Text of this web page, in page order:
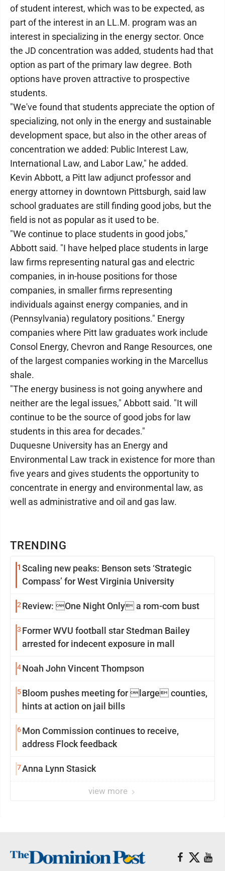
TRENDING
1 Scaling new peaks: Benson sets ‘Strategic
Compass’ for West Virginia University
2 Review: One Night Only a rom-com bust
3 Former WVU football star Stedman Bailey
arrested for indecent exposure in mall
4Noah John Vincent Thompson
5Bloom pushes meeting for large counties,
hints at action on jail bills
6Mon Commission continues to receive,
address Flock feedback
7Anna Lynn Stasick
view more
of student interest, which was to be expected, as
part of the interest in an LL.M. program was an
interest in specializing in the energy sector. Once
the JD concentration was added, students had that
option as part of the primary law degree. Both
options have proven attractive to prospective
students.
"We've found that students appreciate the option of
specializing, not only in the energy and sustainable
development space, but also in the other areas of
concentration we added: Public Interest Law,
International Law, and Labor Law," he added.
Kevin Abbott, a Pitt law adjunct professor and
energy attorney in downtown Pittsburgh, said law
school graduates are still finding good jobs, but the
field is not as popular as it used to be.
"We continue to place students in good jobs,"
Abbott said. "I have helped place students in large
law firms representing natural gas and electric
companies, in in-house positions for those
companies, in smaller firms representing
individuals against energy companies, and in
(Pennsylvania) regulatory positions." Energy
companies where Pitt law graduates work include
Consol Energy, Chevron and Range Resources, one
of the largest companies working in the Marcellus
shale.
"The energy business is not going anywhere and
neither are the legal issues," Abbott said. "It will
continue to be the source of good jobs for law
students in this area for decades."
Duquesne University has an Energy and
Environmental Law track in existence for more than
five years and gives students the opportunity to
concentrate in energy and environmental law, as
well as administrative and oil and gas law.